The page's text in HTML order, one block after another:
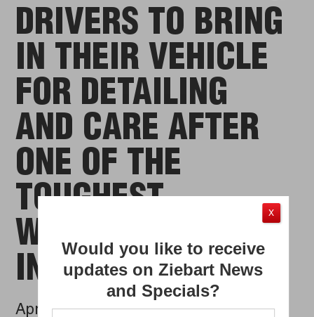
DRIVERS TO BRING
IN THEIR VEHICLE
FOR DETAILING
AND CARE AFTER
ONE OF THE
TOUGHEST
WINTERS ON CARS
IN YEARS
Apr 09, 2014
X
Would you like to receive
updates on Ziebart News
and Specials?